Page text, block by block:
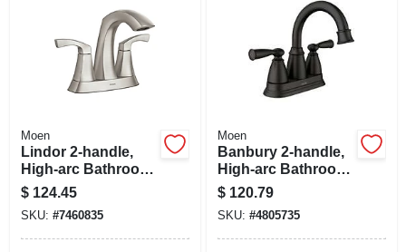
Moen
Lindor 2-handle,
High-arc Bathroom
Faucet, 4-in.
Centerset, Spot-
resistant Brushed
Nickel
$ 124.45
SKU: #7460835
Moen
Banbury 2-handle,
High-arc Bathroom
Faucet, Matte Black
$ 120.79
SKU: #4805735